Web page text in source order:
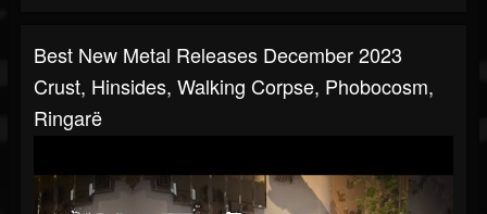
Best New Metal Releases December 2023
Crust, Hinsides, Walking Corpse, Phobocosm,
Ringarë